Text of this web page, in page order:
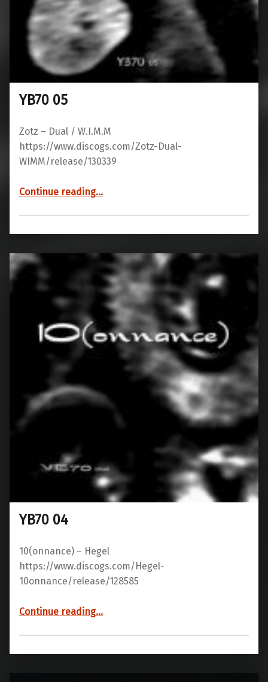
YB70 05
Zotz ‎– Dual / W.I.M.M
https://www.discogs.com/Zotz-Dual-
WIMM/release/130339
Continue reading…
YB70 04
10(onnance) – Hegel
https://www.discogs.com/Hegel-
10onnance/release/128585
Continue reading…